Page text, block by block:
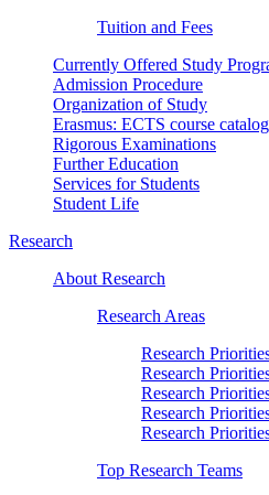
Tuition and Fees
Currently Offered Study
Admission Procedure
Organization of Study
Erasmus: ECTS course
Rigorous Examinations
Further Education
Services for Students
Student Life
Research
About Research
Research Areas
Research
Research
Research
Research
Research
Top Research Teams